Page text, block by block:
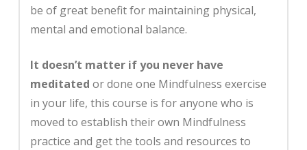
be of great benefit for maintaining physical,
mental and emotional balance.
It doesn’t matter if you never have
meditatedor done one Mindfulness exercise
in your life, this course is for anyone who is
moved to establish their own Mindfulness
practice and get the tools and resources to